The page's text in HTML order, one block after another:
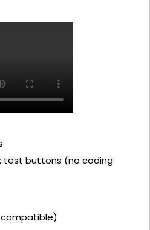
test buttons (no coding
compatible)